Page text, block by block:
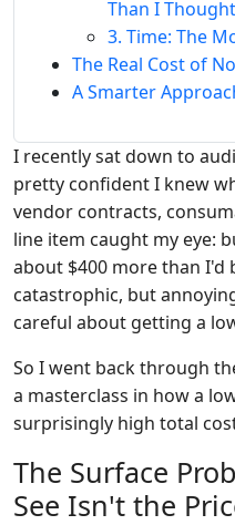
Than I Thought
3. Time: The
The Real Cost of
A Smarter
I recently sat down to
pretty confident I knew
vendor contracts,
line item caught my eye:
about $400 more than I'd
catastrophic, but
careful about getting a
So I went back through
a masterclass in how a
surprisingly high total
The Surface
See Isn't the